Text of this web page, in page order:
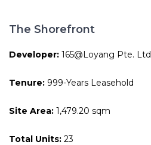
The Shorefront
Developer: 165@Loyang Pte. Ltd
Tenure: 999-Years Leasehold
Site Area: 1,479.20 sqm
Total Units: 23